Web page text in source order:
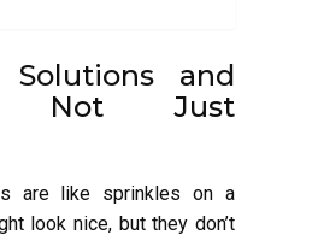
Solutions and
Not Just
are like sprinkles on a
look nice, but they don’t